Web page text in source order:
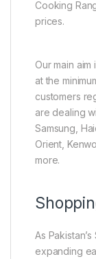
Cooking
prices.
Our main
at the
customers
are dealing
Samsung,
Orient,
more.
As
expanding